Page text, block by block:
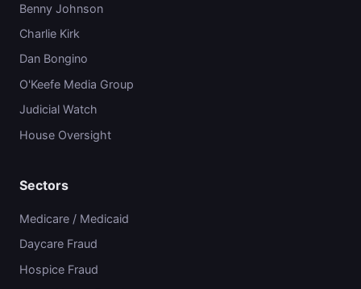
Benny Johnson
Charlie Kirk
Dan Bongino
O'Keefe Media Group
Judicial Watch
House Oversight
Sectors
Medicare / Medicaid
Daycare Fraud
Hospice Fraud